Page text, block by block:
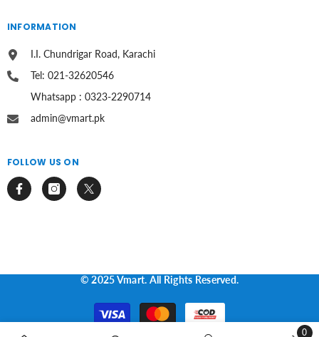
INFORMATION
I.I. Chundrigar Road, Karachi
Tel: 021-32620546
Whatsapp : 0323-2290714
admin@vmart.pk
FOLLOW US ON
© 2025 Vmart. All Rights Reserved.
Payment
methods
0